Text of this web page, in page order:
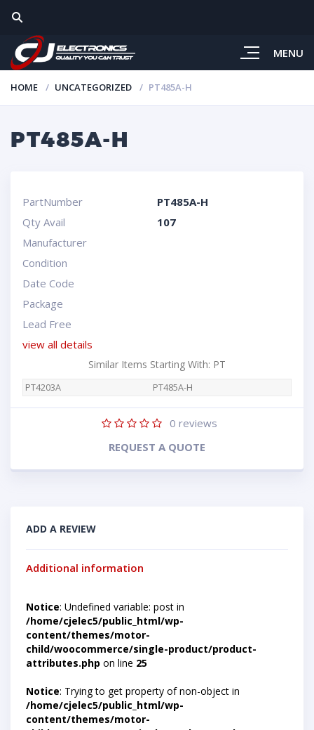
MENU
HOME UNCATEGORIZED PT485A-H
PT485A-H
PartNumber
PT485A-H
Qty Avail
107
Manufacturer
Condition
Date Code
Package
Lead Free
view all details
Similar Items Starting With: PT
PT4203A PT485A-H
0 reviews
REQUEST A QUOTE
ADD A REVIEW
Additional information
Notice: Undefined variable: post in
/home/cjelec5/public_html/wp-
content/themes/motor-
child/woocommerce/single-product/product-
attributes.php on line 25
Notice: Trying to get property of non-object in
/home/cjelec5/public_html/wp-
content/themes/motor-